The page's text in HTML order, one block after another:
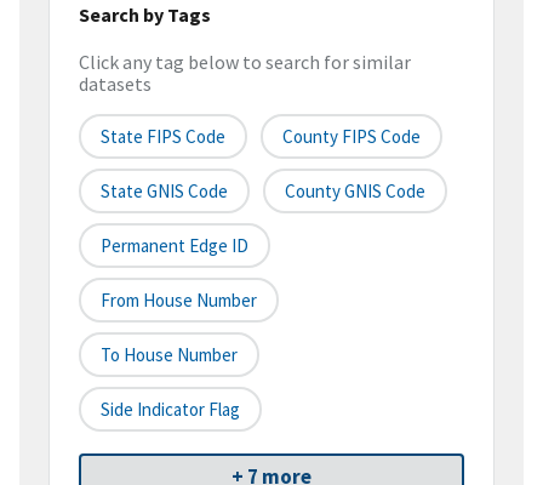
Search by Tags
Click any tag below to search for similar
datasets
State FIPS Code County FIPS Code
State GNIS Code County GNIS Code
Permanent Edge ID
From House Number
To House Number
Side Indicator Flag
+ 7 more